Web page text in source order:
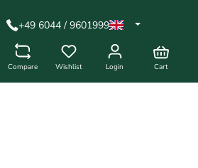
+49 6044 / 9601999
Compare Wishlist Login Cart